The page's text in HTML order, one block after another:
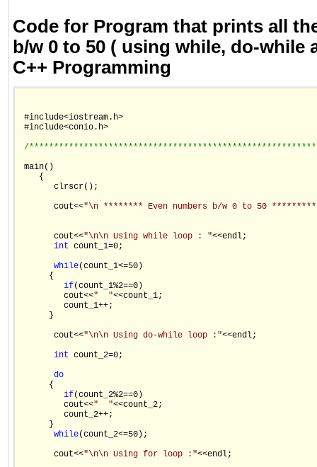
Code for Program that prints all
b/w 0 to 50 ( using while, do-while
C++ Programming
#include<iostream.h>
#include<conio.h>
/
main()
    {
       clrscr();
       cout<<
"\n ******** Even numbers b/w 0 to 50
       cout<<
"\n\n Using while loop : "<<endl;
int count_1=0;
while(count_1<=50)
      {
if(count_1%2==0)
         cout<<
"  "<<count_1;
         count_1++;
      }
       cout<<
"\n\n Using do-while loop :"<<endl;
int count_2=0;
do
      {
if(count_2%2==0)
         cout<<
"  "<<count_2;
         count_2++;
      }
while(count_2<=50);
       cout<<
"\n\n Using for loop :"<<endl;